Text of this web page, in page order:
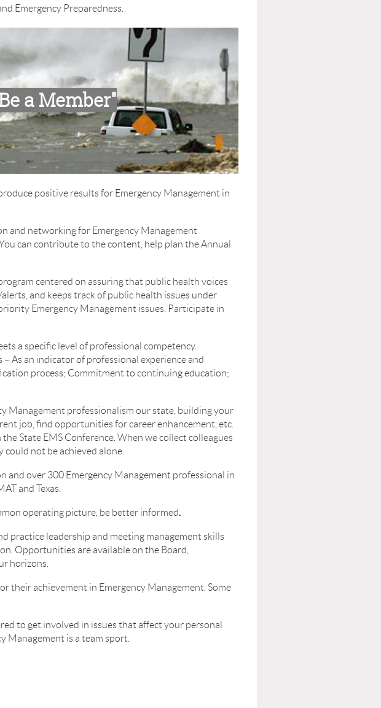
Emergency Preparedness.
a Member"
positive results for Emergency Management in
and networking for Emergency Management
can contribute to the content, help plan the Annual
centered on assuring that public health voices
and keeps track of public health issues under
Emergency Management issues. Participate in
a specific level of professional competency.
As an indicator of professional experience and
process; Commitment to continuing education;
Management professionalism our state, building your
job, find opportunities for career enhancement, etc.
State EMS Conference. When we collect colleagues
not be achieved alone.
over 300 Emergency Management professional in
and Texas.
operating picture, be better informed.
practice leadership and meeting management skills
Opportunities are available on the Board,
horizons.
their achievement in Emergency Management. Some
to get involved in issues that affect your personal
Management is a team sport.